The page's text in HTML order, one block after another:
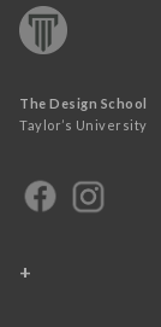
The Design School
Taylor’s University
+